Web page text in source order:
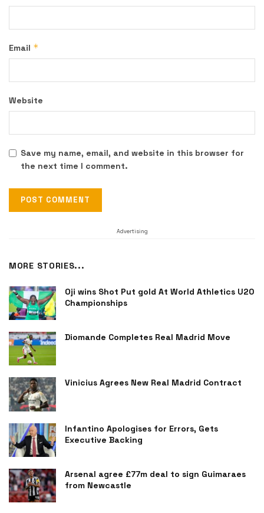
Email *
Website
Save my name, email, and website in this browser for
the next time I comment.
Advertising
MORE STORIES...
Oji wins Shot Put gold At World Athletics U20
Championships
Diomande Completes Real Madrid Move
Vinicius Agrees New Real Madrid Contract
Infantino Apologises for Errors, Gets
Executive Backing
Arsenal agree £77m deal to sign Guimaraes
from Newcastle